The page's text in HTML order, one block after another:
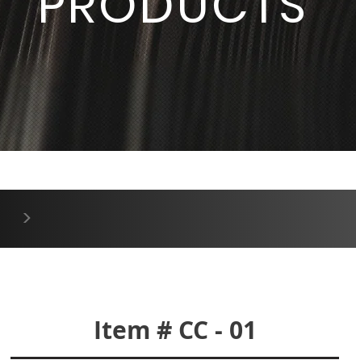
>
Item # CC - 01